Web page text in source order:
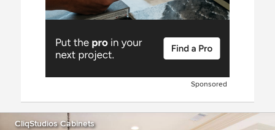
Sponsored
CliqStudios Cabinets